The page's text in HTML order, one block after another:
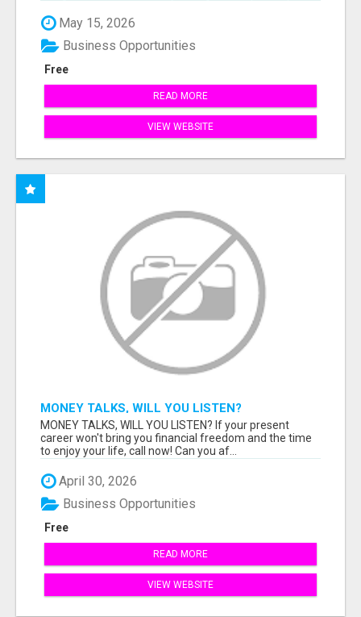
May 15, 2026
Free
Business Opportunities
READ MORE
VIEW WEBSITE
MONEY TALKS, WILL YOU LISTEN?
MONEY TALKS, WILL YOU LISTEN? If your present
career won't bring you financial freedom and the time
to enjoy your life, call now! Can you af...
April 30, 2026
Free
Business Opportunities
READ MORE
VIEW WEBSITE